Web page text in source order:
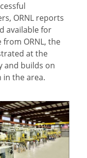
ORNL reports
available for
from ORNL, the
at the
and builds on
in the area.